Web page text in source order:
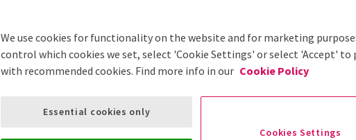
London Theatre Tickets
We use cookies for functionality on the website and for marketing
control which cookies we set, select 'Cookie Settings' or select 'Accept' to
with recommended cookies. Find more info in our Cookie Policy
Cookies Settings
Essential cookies only